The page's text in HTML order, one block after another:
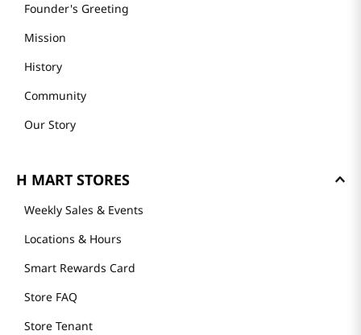
Founder's Greeting
Mission
History
Community
Our Story
H MART STORES
Weekly Sales & Events
Locations & Hours
Smart Rewards Card
Store FAQ
Store Tenant